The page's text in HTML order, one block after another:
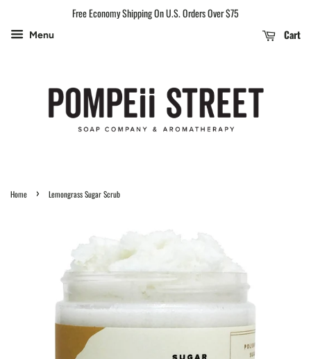
Free Economy Shipping On U.S. Orders Over $75
Menu Cart
Home › Lemongrass Sugar Scrub